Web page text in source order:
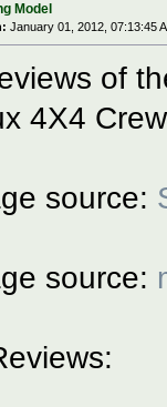
Model
January 01, 2012, 07:13:45
of
4X4
source:
source: